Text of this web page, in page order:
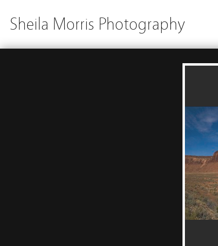
Sheila Morris Photography